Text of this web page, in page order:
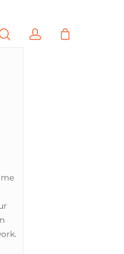
searchaccount